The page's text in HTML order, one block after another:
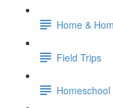
Home &
Field Trips